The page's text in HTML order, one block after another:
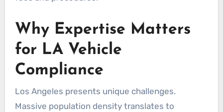
Why Expertise Matters
for LA Vehicle
Compliance
Los Angeles presents unique challenges.
Massive population density translates to